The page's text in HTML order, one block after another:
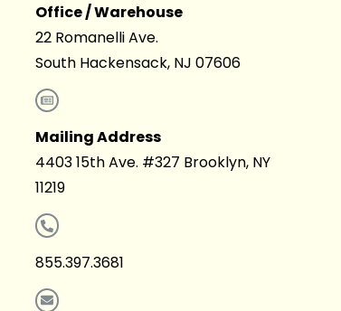
Office / Warehouse
22 Romanelli Ave.
South Hackensack, NJ 07606
Mailing Address
4403 15th Ave. #327 Brooklyn, NY
11219
855.397.3681